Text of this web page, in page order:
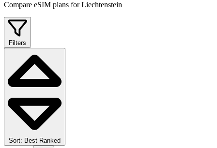
Compare eSIM plans for Liechtenstein
Filters
Sort: Best Ranked